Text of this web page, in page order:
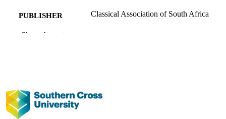
PUBLISHER Classical Association of South Africa
IDENTIFIERS
LANGUAGE
RESOURCE
Show the rest